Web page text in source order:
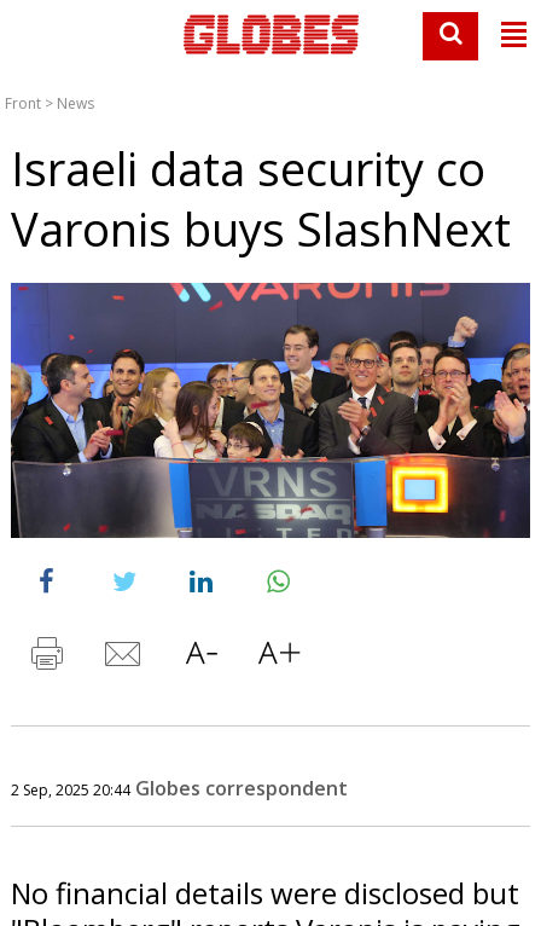
Front > News
Israeli data security co
Varonis buys SlashNext
2 Sep, 2025 20:44 Globes correspondent
No financial details were disclosed but